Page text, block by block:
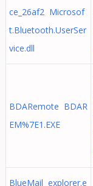
ce_26af2 Microsof
t.Bluetooth.UserSer
vice.dll
BDARemote BDAR
EM%7E1.EXE
BlueMail explorer.e